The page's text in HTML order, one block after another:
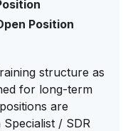
Position
structure as
for long-term
are
/ SDR